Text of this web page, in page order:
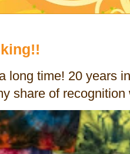
long time! 20 years
share of